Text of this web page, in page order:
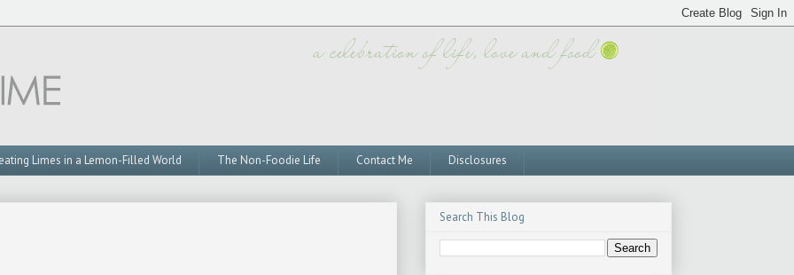
Limes in a Lemon-Filled World The Non-Foodie Life Contact Me Disclosures
Search This Blog